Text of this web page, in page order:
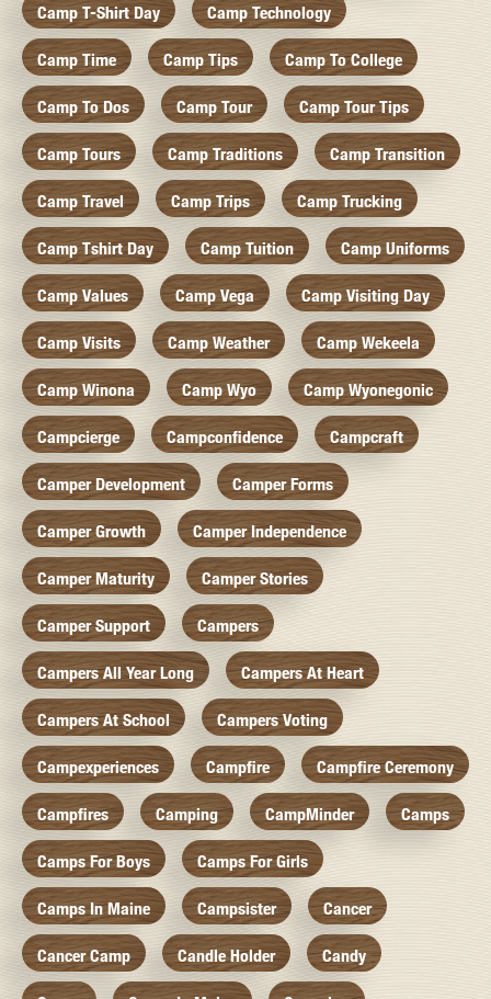
Camp T-Shirt Day Camp Technology
Camp Time Camp Tips Camp To College
Camp To Dos Camp Tour Camp Tour Tips
Camp Tours Camp Traditions Camp Transition
Camp Travel Camp Trips Camp Trucking
Camp Tshirt Day Camp Tuition Camp Uniforms
Camp Values Camp Vega Camp Visiting Day
Camp Visits Camp Weather Camp Wekeela
Camp Winona Camp Wyo Camp Wyonegonic
Campcierge Campconfidence Campcraft
Camper Development Camper Forms
Camper Growth Camper Independence
Camper Maturity Camper Stories
Camper Support Campers
Campers All Year Long Campers At Heart
Campers At School Campers Voting
Campexperiences Campfire Campfire Ceremony
Campfires Camping CampMinder Camps
Camps For Boys Camps For Girls
Camps In Maine Campsister Cancer
Cancer Camp Candle Holder Candy